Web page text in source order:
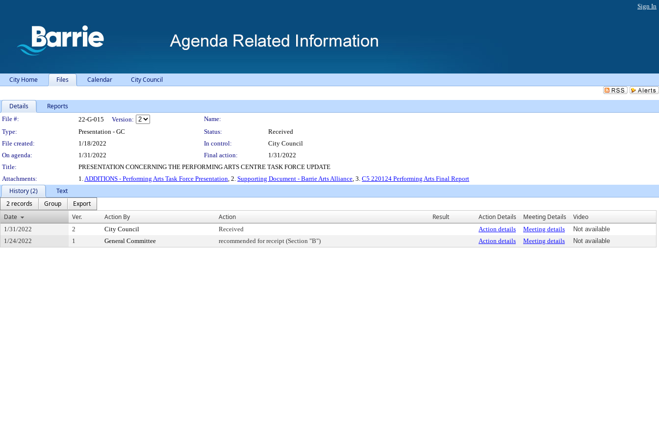
Sign In
City Home Files Calendar City Council
Details Reports
Legislation Details
File #: 22-G-015 Version:
Name:
Type:
Presentation - GC Status:
Received
File created:
1/18/2022 In control:
City Council
On agenda:
1/31/2022 Final action:
1/31/2022
Title:
PRESENTATION CONCERNING THE PERFORMING ARTS CENTRE TASK FORCE UPDATE
Attachments:
1.ADDITIONS - Performing Arts Task Force Presentation, 2. Supporting Document - Barrie Arts Alliance, 3. C5 220124 Performing Arts Final Report
History (2)
Text
2 records
Group
Export
Date
Ver. Action By Action Result Action Details Meeting Details Video
1/31/2022 2 City Council Received Action details Meeting details
Not available
1/24/2022
1 General Committee recommended for receipt (Section "B") Action details Meeting details Not available